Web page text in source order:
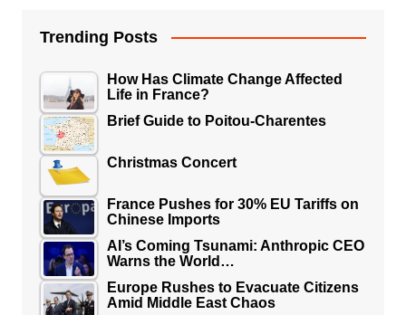
Trending Posts
How Has Climate Change Affected
Life in France?
Brief Guide to Poitou-Charentes
Christmas Concert
France Pushes for 30% EU Tariffs on
Chinese Imports
AI’s Coming Tsunami: Anthropic CEO
Warns the World…
Europe Rushes to Evacuate Citizens
Amid Middle East Chaos